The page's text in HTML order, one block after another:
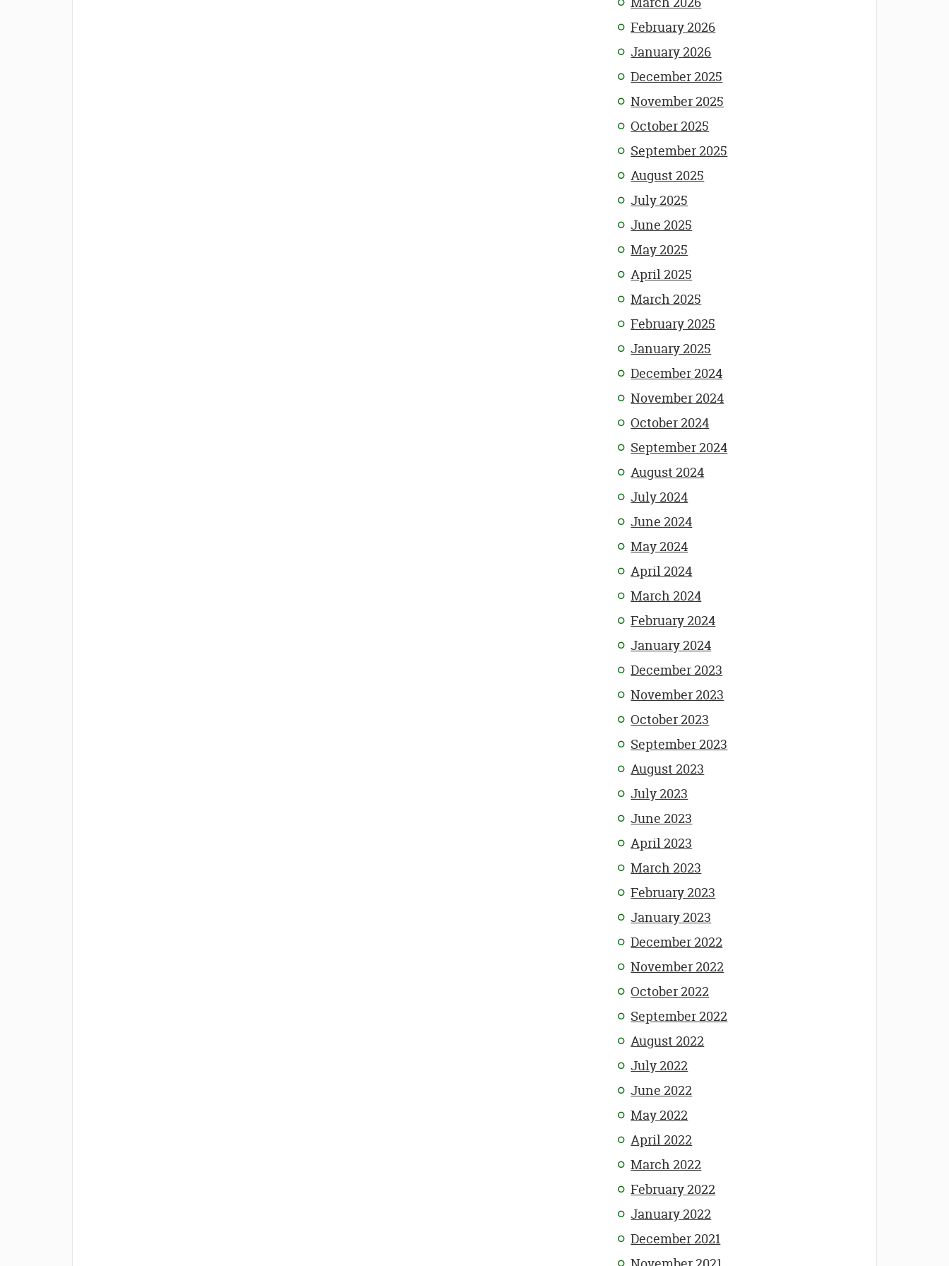
February 2026
January 2026
December 2025
November 2025
October 2025
September 2025
August 2025
July 2025
June 2025
May 2025
April 2025
March 2025
February 2025
January 2025
December 2024
November 2024
October 2024
September 2024
August 2024
July 2024
June 2024
May 2024
April 2024
March 2024
February 2024
January 2024
December 2023
November 2023
October 2023
September 2023
August 2023
July 2023
June 2023
April 2023
March 2023
February 2023
January 2023
December 2022
November 2022
October 2022
September 2022
August 2022
July 2022
June 2022
May 2022
April 2022
March 2022
February 2022
January 2022
December 2021